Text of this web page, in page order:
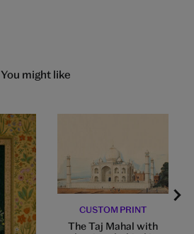
You might like
CUSTOM PRINT
The Taj Mahal with